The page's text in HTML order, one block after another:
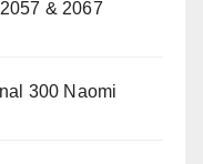
& 2067
300 Naomi